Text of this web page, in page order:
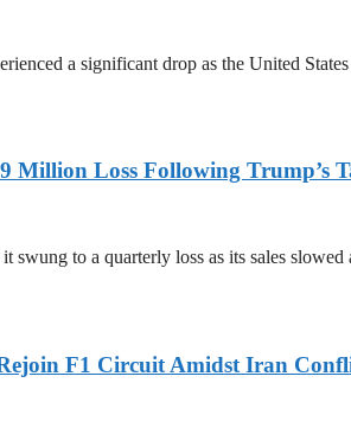
a significant drop as the United
Million Loss Following Trump’s
it swung to a quarterly loss as its sales
F1 Circuit Amidst Iran